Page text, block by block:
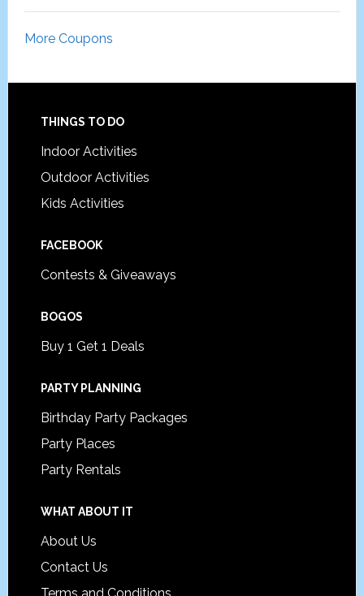
More Coupons
Footer
THINGS TO DO
Indoor Activities
Outdoor Activities
Kids Activities
FACEBOOK
Contests & Giveaways
BOGOS
Buy 1 Get 1 Deals
PARTY PLANNING
Birthday Party Packages
Party Places
Party Rentals
WHAT ABOUT IT
About Us
Contact Us